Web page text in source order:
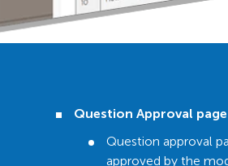
Question Approval page
Question approval
approved by the